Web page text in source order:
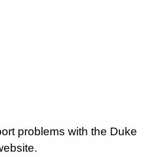
problems with the Duke